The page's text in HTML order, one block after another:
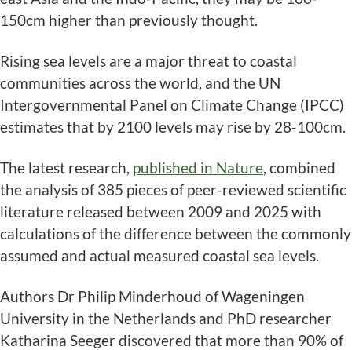
150cm higher than previously thought.
Rising sea levels are a major threat to coastal
communities across the world, and the UN
Intergovernmental Panel on Climate Change (IPCC)
estimates that by 2100 levels may rise by 28-100cm.
The latest research, published in Nature, combined
the analysis of 385 pieces of peer-reviewed scientific
literature released between 2009 and 2025 with
calculations of the difference between the commonly
assumed and actual measured coastal sea levels.
Authors Dr Philip Minderhoud of Wageningen
University in the Netherlands and PhD researcher
Katharina Seeger discovered that more than 90% of